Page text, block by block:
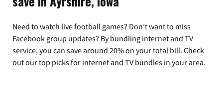
Need to watch live football games? Don’t want to miss
Facebook group updates? By bundling internet and TV
service, you can save around 20% on your total bill. Check
out our top picks for internet and TV bundles in your area.